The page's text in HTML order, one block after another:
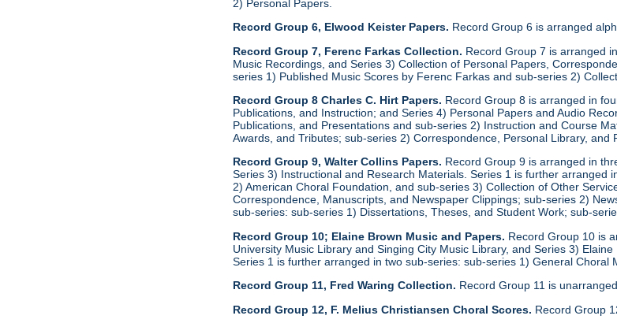
2) Personal Papers.
Record Group 6, Elwood Keister Papers. Record Group 6 is arranged
Record Group 7, Ferenc Farkas Collection. Record Group 7 is arranged
Music Recordings, and Series 3) Collection of Personal Papers,
series 1) Published Music Scores by Ferenc Farkas and sub-series 2)
Record Group 8 Charles C. Hirt Papers. Record Group 8 is arranged in
Publications, and Instruction; and Series 4) Personal Papers and Audio
Publications, and Presentations and sub-series 2) Instruction and Course
Awards, and Tributes; sub-series 2) Correspondence, Personal Library,
Record Group 9, Walter Collins Papers. Record Group 9 is arranged in
Series 3) Instructional and Research Materials. Series 1 is further
2) American Choral Foundation, and sub-series 3) Collection of Other
Correspondence, Manuscripts, and Newspaper Clippings; sub-series 2)
sub-series: sub-series 1) Dissertations, Theses, and Student Work; sub-
Record Group 10; Elaine Brown Music and Papers. Record Group 10 is
University Music Library and Singing City Music Library, and Series 3)
Series 1 is further arranged in two sub-series: sub-series 1) General Choral
Record Group 11, Fred Waring Collection. Record Group 11 is unarranged.
Record Group 12, F. Melius Christiansen Choral Scores. Record Group